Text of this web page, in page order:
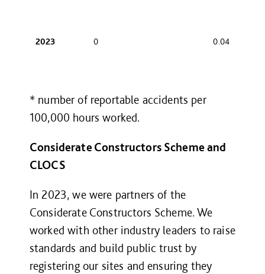
2023 0 0.04
* number of reportable accidents per
100,000 hours worked.
Considerate Constructors Scheme and
CLOCS
In 2023, we were partners of the
Considerate Constructors Scheme. We
worked with other industry leaders to raise
standards and build public trust by
registering our sites and ensuring they